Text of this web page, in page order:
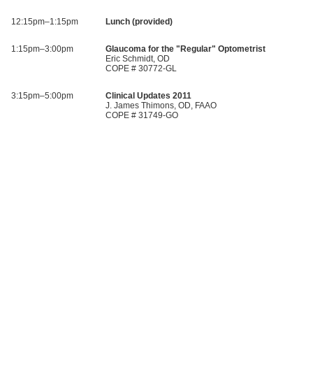
12:15pm–1:15pm Lunch (provided)
1:15pm–3:00pm
Glaucoma for the "Regular" Optometrist
Eric Schmidt, OD
COPE # 30772-GL
3:15pm–5:00pm
Clinical Updates 2011
J. James Thimons, OD, FAAO
COPE # 31749-GO